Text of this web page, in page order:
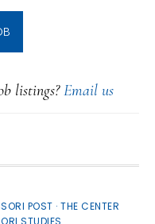
listings?Email us
POST ·THE CENTER
STUDIES